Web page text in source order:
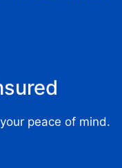
peace of mind.